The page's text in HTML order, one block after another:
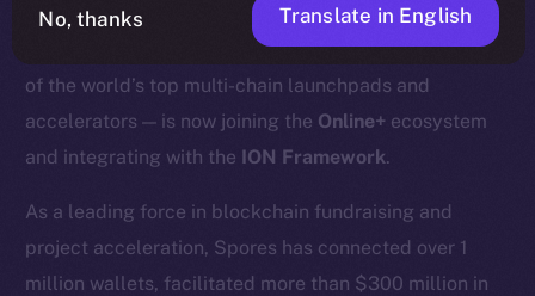
We’re excited to announce thatSpores Network— one
of the world’s top multi-chain launchpads and
accelerators — is now joining the Online+ ecosystem
and integrating with the ION Framework.
As a leading force in blockchain fundraising and
project acceleration, Spores has connected over 1
million wallets, facilitated more than $300 million in
No, thanks Translate in English